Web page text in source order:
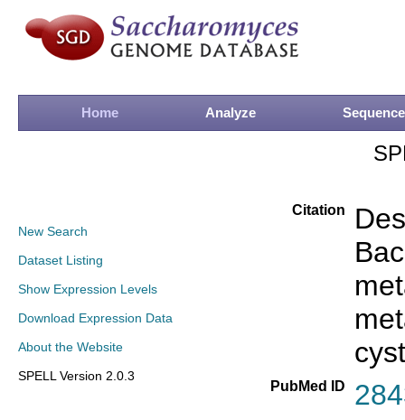
Home Analyze Sequence
New Search
Dataset Listing
Show Expression Levels
Download Expression Data
About the Website
SPELL Version 2.0.3
Citation
PubMed ID